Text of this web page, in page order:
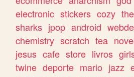
electronic stickers cozy
sharks jpop android
chemistry scratch tea
jesus cafe store livros
twine deporte mario jazz